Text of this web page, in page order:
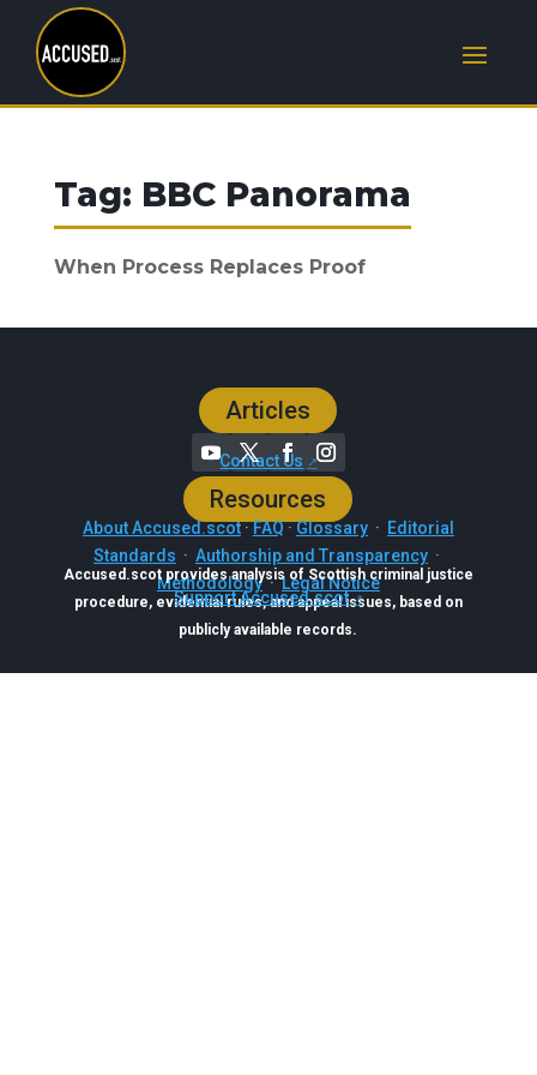
Tag: BBC Panorama
When Process Replaces Proof
Articles
Contact Us
Resources
About Accused.scot·FAQ·Glossary· Editorial
Standards · Authorship and Transparency·
Methodology·Legal Notice
Accused.scot provides analysis of Scottish criminal justice
procedure, evidential rules, and appeal issues, based on
publicly available records.
Support Accused.scot